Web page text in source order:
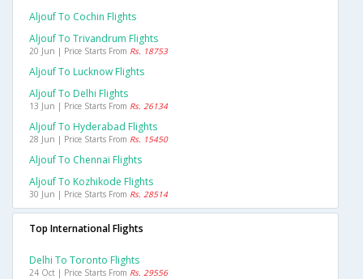
Aljouf To Cochin Flights
Aljouf To Trivandrum Flights
20 Jun | Price Starts From Rs. 18753
Aljouf To Lucknow Flights
Aljouf To Delhi Flights
13 Jun | Price Starts From Rs. 26134
Aljouf To Hyderabad Flights
28 Jun | Price Starts From Rs. 15450
Aljouf To Chennai Flights
Aljouf To Kozhikode Flights
30 Jun | Price Starts From Rs. 28514
Top International Flights
Delhi To Toronto Flights
24 Oct | Price Starts From Rs. 29556